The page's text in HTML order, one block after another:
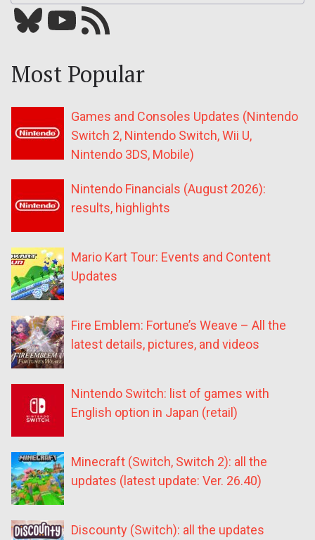
Bluesky YouTube Our RSS feed
Most Popular
Games and Consoles Updates (Nintendo
Switch 2, Nintendo Switch, Wii U,
Nintendo 3DS, Mobile)
Nintendo Financials (August 2026):
results, highlights
Mario Kart Tour: Events and Content
Updates
Fire Emblem: Fortune’s Weave – All the
latest details, pictures, and videos
Nintendo Switch: list of games with
English option in Japan (retail)
Minecraft (Switch, Switch 2): all the
updates (latest update: Ver. 26.40)
Discounty (Switch): all the updates